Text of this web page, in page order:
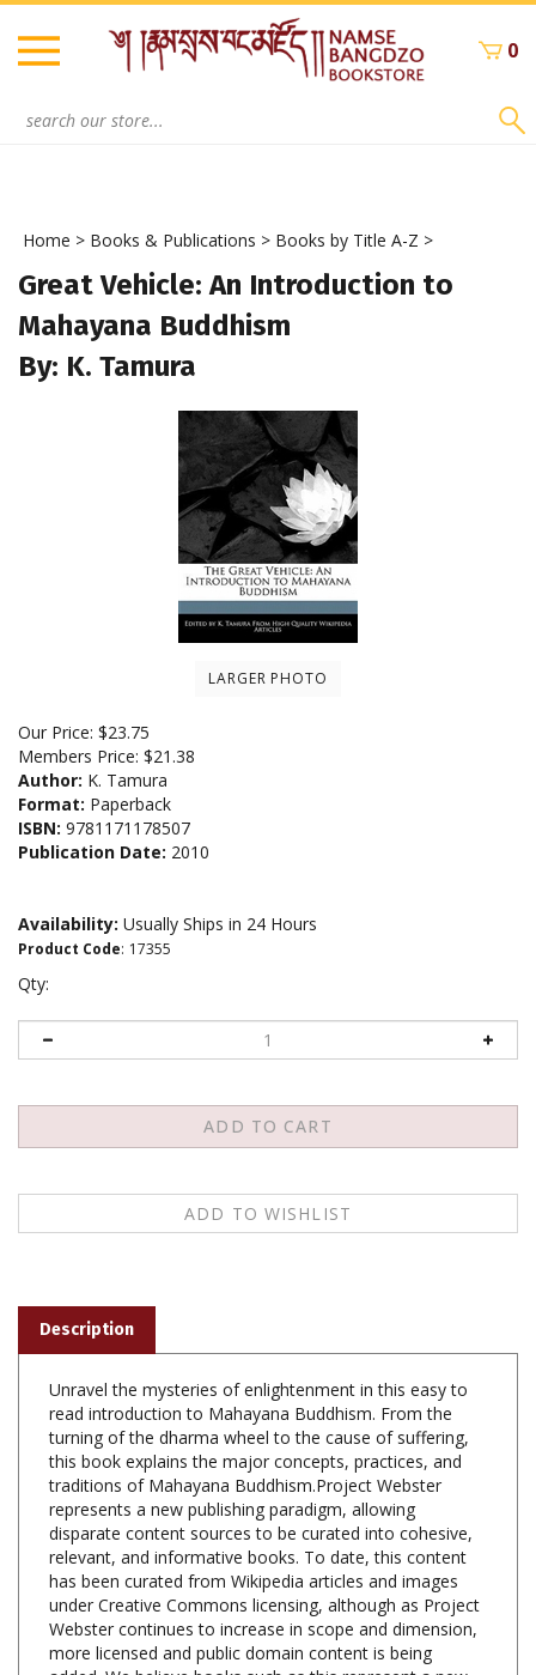
Skip
content
0
Home > Books & Publications > Books by Title A-Z >
Great Vehicle: An Introduction to
Mahayana Buddhism
By: K. Tamura
LARGER PHOTO
Our Price: $23.75
Members Price: $21.38
Author: K. Tamura
Format: Paperback
ISBN: 9781171178507
Publication Date: 2010
Availability: Usually Ships in 24 Hours
Product Code: 17355
Qty:
Unravel the mysteries of enlightenment in this easy to
turning of the dharma wheel to the cause of suffering,
this book explains the major concepts, practices, and
traditions of Mahayana Buddhism.Project Webster
represents a new publishing paradigm, allowing
disparate content sources to be curated into cohesive,
relevant, and informative books. To date, this content
has been curated from Wikipedia articles and images
under Creative Commons licensing, although as Project
Webster continues to increase in scope and dimension,
more licensed and public domain content is being
added. We believe books such as this represent a new
and exciting lexicon in the sharing of human knowledge.